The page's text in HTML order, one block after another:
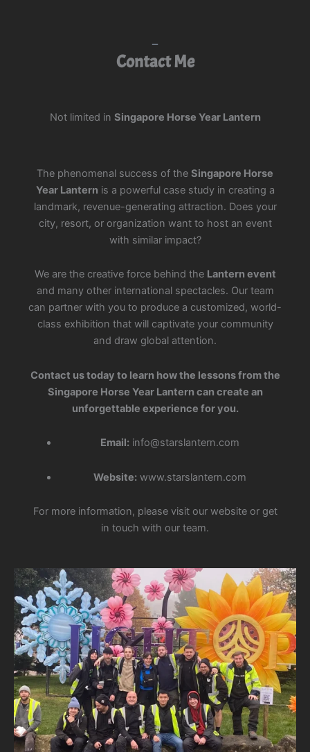
Contact Me
Not limited in Singapore Horse Year Lantern
The phenomenal success of the Singapore Horse
Year Lantern is a powerful case study in creating a
landmark, revenue-generating attraction. Does your
city, resort, or organization want to host an event
with similar impact?
We are the creative force behind the Lantern event
and many other international spectacles. Our team
can partner with you to produce a customized, world-
class exhibition that will captivate your community
and draw global attention.
Contact us today to learn how the lessons from the
Singapore Horse Year Lantern can create an
unforgettable experience for you.
Email: info@starslantern.com
Website: www.starslantern.com
For more information, please visit our website or get
in touch with our team.